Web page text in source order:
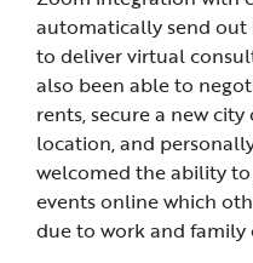
automatically send
to deliver virtual
also been able to
rents, secure a new
location, and
welcomed the ability
events online which
due to work and